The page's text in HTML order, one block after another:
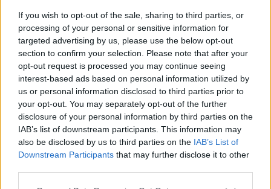
If you wish to opt-out of the sale, sharing to third parties, or
processing of your personal or sensitive information for
targeted advertising by us, please use the below opt-out
section to confirm your selection. Please note that after your
opt-out request is processed you may continue seeing
interest-based ads based on personal information utilized by
us or personal information disclosed to third parties prior to
your opt-out. You may separately opt-out of the further
disclosure of your personal information by third parties on the
IAB’s list of downstream participants. This information may
also be disclosed by us to third parties on the IAB’s List of
Downstream Participants that may further disclose it to other